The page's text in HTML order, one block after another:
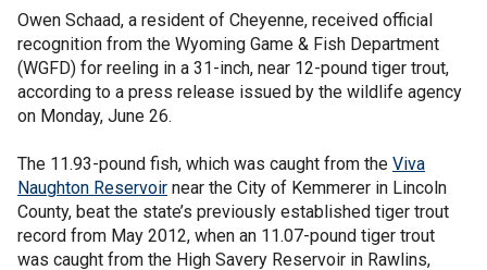
Owen Schaad, a resident of Cheyenne, received official
recognition from the Wyoming Game & Fish Department
(WGFD) for reeling in a 31-inch, near 12-pound tiger trout,
according to a press release issued by the wildlife agency
on Monday, June 26.
The 11.93-pound fish, which was caught from the Viva
Naughton Reservoir near the City of Kemmerer in Lincoln
County, beat the state’s previously established tiger trout
record from May 2012, when an 11.07-pound tiger trout
was caught from the High Savery Reservoir in Rawlins,